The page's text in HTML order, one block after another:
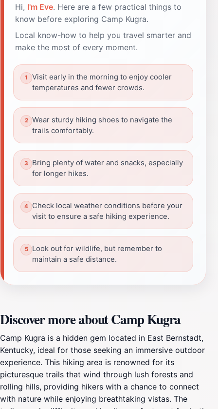
Hi, I'm Eve. Here are a few practical things to
know before exploring Camp Kugra.
Local know-how to help you travel smarter and
make the most of every moment.
Visit early in the morning to enjoy cooler
temperatures and fewer crowds.
Wear sturdy hiking shoes to navigate the
trails comfortably.
Bring plenty of water and snacks, especially
for longer hikes.
Check local weather conditions before your
visit to ensure a safe hiking experience.
Look out for wildlife, but remember to
maintain a safe distance.
Discover more about Camp Kugra
Camp Kugra is a hidden gem located in East Bernstadt,
Kentucky, ideal for those seeking an immersive outdoor
experience. This hiking area is renowned for its
picturesque trails that wind through lush forests and
rolling hills, providing hikers with a chance to connect
with nature while enjoying breathtaking vistas. The